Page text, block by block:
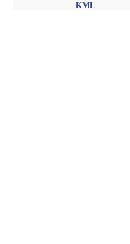
KML